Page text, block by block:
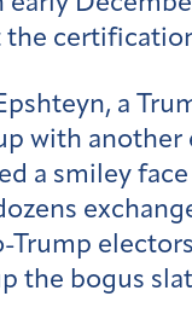
a
with
a smiley
the bogus